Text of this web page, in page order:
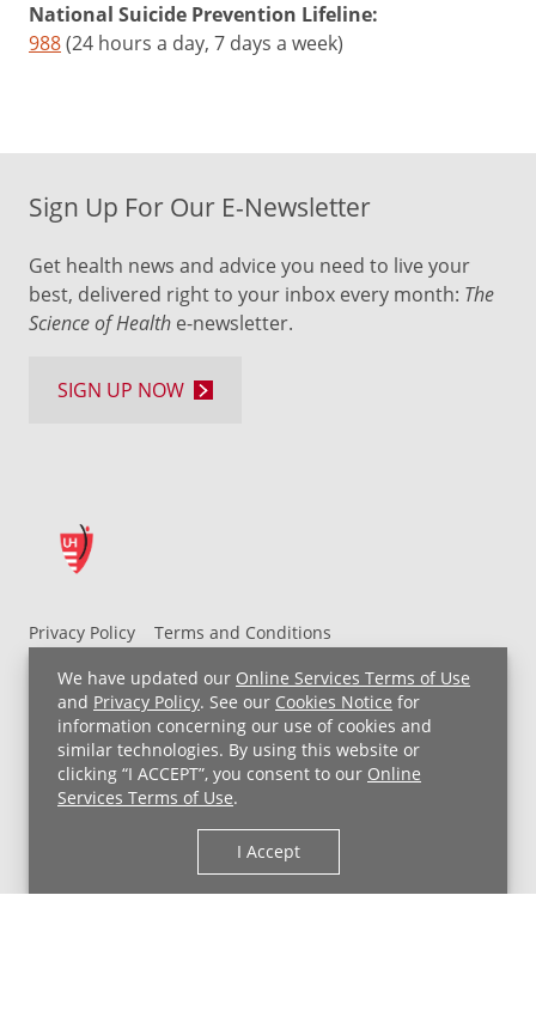
We have updated our Online Services Terms of Use
and Privacy Policy. See our Cookies Notice for
information concerning our use of cookies and
similar technologies. By using this website or
clicking “I ACCEPT”, you consent to our Online
Services Terms of Use.
I Accept
National Suicide Prevention Lifeline:
988(24 hours a day, 7 days a week)
Privacy Policy
Terms and Conditions
UH MyChart Terms and Conditions
HIPAA Notice
Non-Discrimination Notice
For Employees
Price Transparency
Copyright © 2026 University Hospitals
Sign Up For Our E-Newsletter
Get health news and advice you need to live your
best, delivered right to your inbox every month: The
Science of Health e-newsletter.
SIGN UP NOW